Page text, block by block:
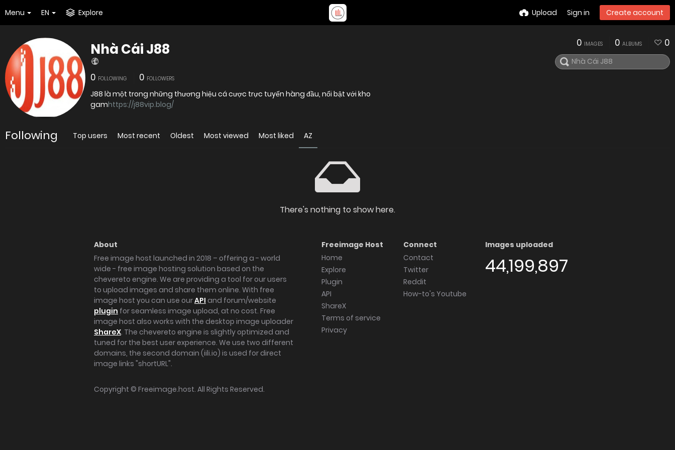
Menu EN Explore Upload Sign in Create account
Nhà Cái J88
0 FOLLOWING 0 FOLLOWERS
J88 là một trong những thương hiệu cá cược trực tuyến hàng đầu, nổi bật với kho
gamhttps://j88vip.blog/
0 IMAGES 0 ALBUMS 0
Following Top users Most recent Oldest Most viewed Most liked AZ
There's nothing to show here.
About
Free image host launched in 2018 – offering a - world
wide - free image hosting solution based on the
chevereto engine. We are providing a tool for our users
to upload images and share them online. With free
image host you can use ourAPI and forum/website
plugin for seamless image upload, at no cost. Free
image host also works with the desktop image uploader
ShareX. The chevereto engine is slightly optimized and
tuned for the best user experience. We use two different
domains, the second domain (iili.io) is used for direct
image links "shortURL".
Freeimage Host
Home
Explore
Plugin
API
ShareX
Terms of service
Privacy
Connect
Contact
Twitter
Reddit
How-to's Youtube
Images uploaded
44,199,897
Copyright © Freeimage.host. All Rights Reserved.